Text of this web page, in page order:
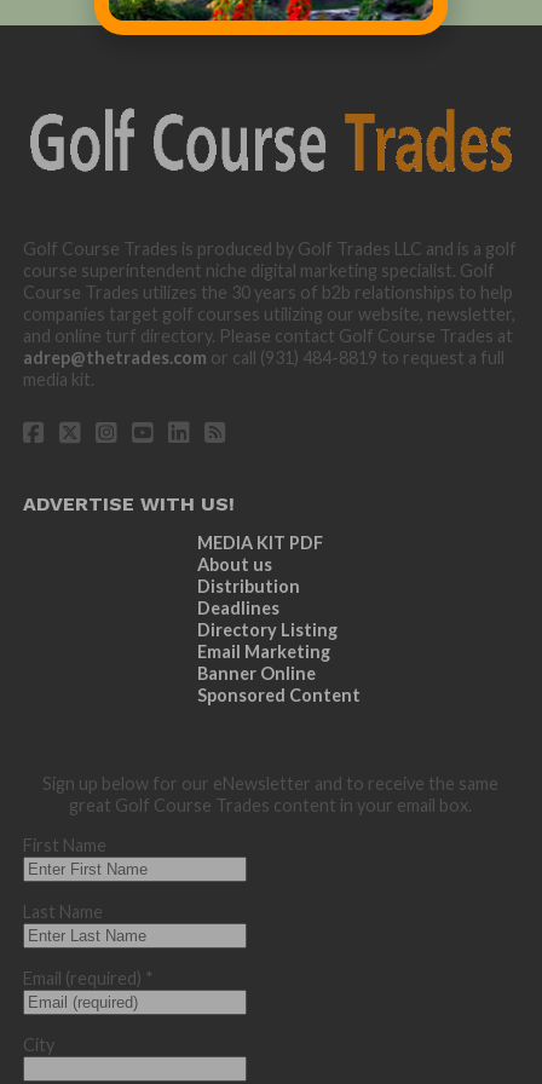
Golf Course Trades is produced by Golf Trades LLC and is a golf
course superintendent niche digital marketing specialist. Golf
Course Trades utilizes the 30 years of b2b relationships to help
companies target golf courses utilizing our website, newsletter,
and online turf directory. Please contact Golf Course Trades at
adrep@thetrades.com or call (931) 484-8819 to request a full
media kit.
ADVERTISE WITH US!
MEDIA KIT PDF
About us
Distribution
Deadlines
Directory Listing
Email Marketing
Banner Online
Sponsored Content
Sign up below for our eNewsletter and to receive the same
great Golf Course Trades content in your email box.
First Name
Last Name
Email (required) *
City